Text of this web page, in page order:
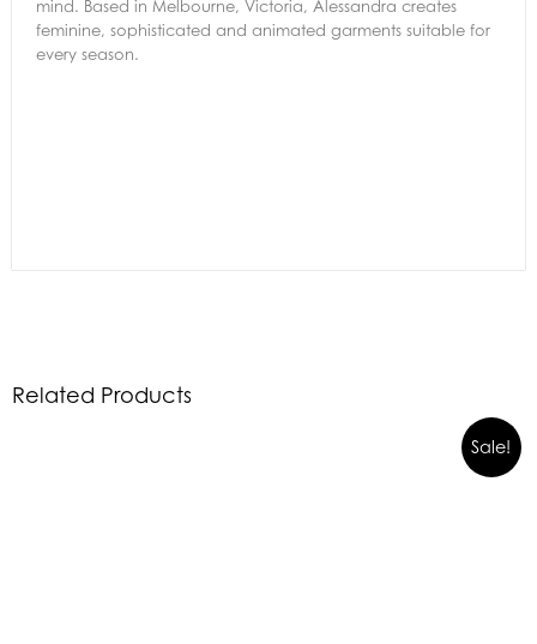
mind. Based in Melbourne, Victoria, Alessandra creates
feminine, sophisticated and animated garments suitable for
every season.
Related Products
Sale!